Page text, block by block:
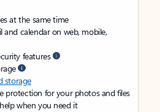
at the same time
calendar on web, mobile,
features
storage
protection for your photos and files
when you need it